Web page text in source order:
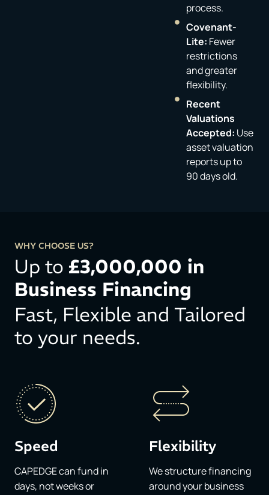
process.
Covenant-
Lite: Fewer
restrictions
and greater
flexibility.
Recent
Valuations
Accepted: Use
asset valuation
reports up to
90 days old.
WHY CHOOSE US?
Up to £3,000,000 in
Business Financing​
Fast, Flexible and Tailored
to your needs.​
Speed
CAPEDGE can fund in
days, not weeks or
Flexibility
We structure financing
around your business